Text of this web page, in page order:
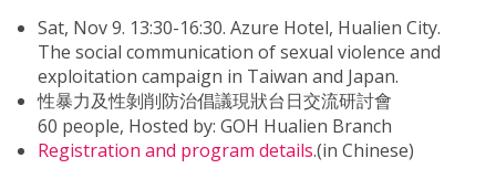
Sat, Nov 9. 13:30-16:30. Azure Hotel, Hualien City.
The social communication of sexual violence and
exploitation campaign in Taiwan and Japan.
性暴力及性剝削防治倡議現狀台日交流研討會
60 people, Hosted by: GOH Hualien Branch
Registration and program details.(in Chinese)